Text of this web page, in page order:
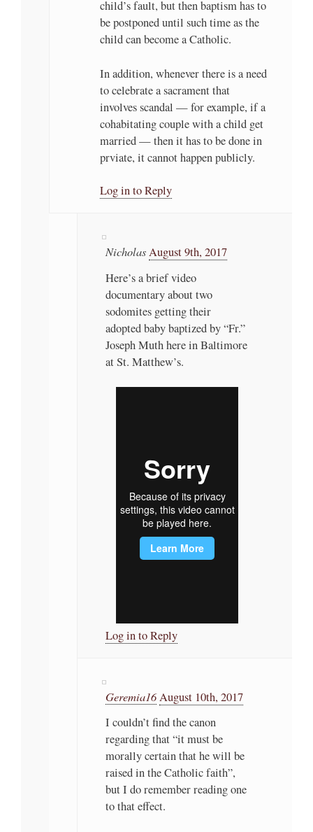
child’s fault, but then baptism has to
be postponed until such time as the
child can become a Catholic.
In addition, whenever there is a need
to celebrate a sacrament that
involves scandal — for example, if a
cohabitating couple with a child get
married — then it has to be done in
prviate, it cannot happen publicly.
Log in to Reply
NicholasAugust 9th, 2017
Here’s a brief video
documentary about two
sodomites getting their
adopted baby baptized by “Fr.”
Joseph Muth here in Baltimore
at St. Matthew’s.
Log in to Reply
Geremia16August 10th, 2017
I couldn’t find the canon
regarding that “it must be
morally certain that he will be
raised in the Catholic faith”,
but I do remember reading one
to that effect.